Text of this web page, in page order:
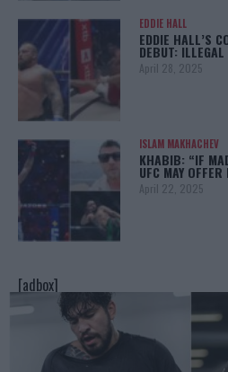
EDDIE HALL
EDDIE HALL’S
DEBUT:
April 28, 2025
ISLAM MAKHACHEV
KHABIB: “IF
UFC MAY
April 22, 2025
[adbox]